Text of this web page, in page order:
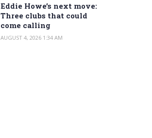
Eddie Howe’s next move:
Three clubs that could
come calling
AUGUST 4, 2026 1:34 AM